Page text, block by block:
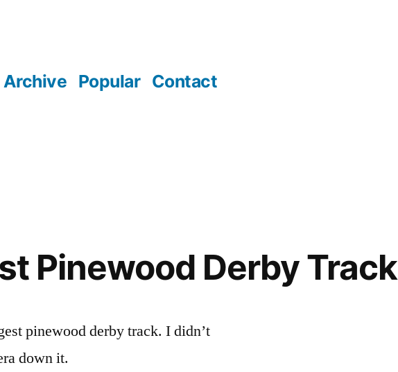
Archive Popular Contact
Pinewood Derby Track
pinewood derby track. I didn’t
down it.